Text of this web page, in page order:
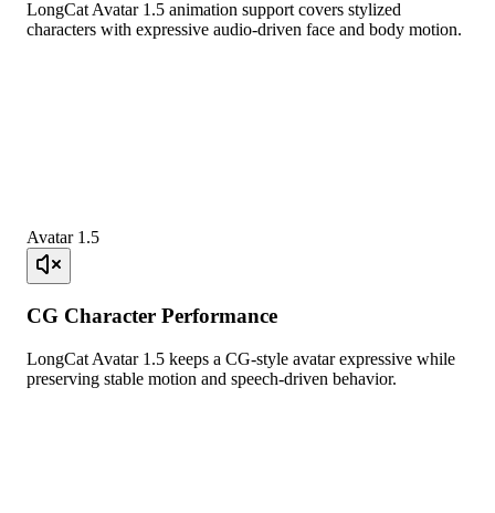
LongCat Avatar 1.5 animation support covers stylized
characters with expressive audio-driven face and body motion.
Avatar 1.5
CG Character Performance
LongCat Avatar 1.5 keeps a CG-style avatar expressive while
preserving stable motion and speech-driven behavior.